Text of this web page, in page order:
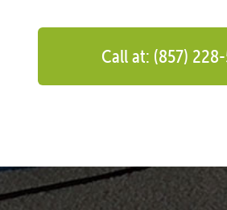
Call at: (857)